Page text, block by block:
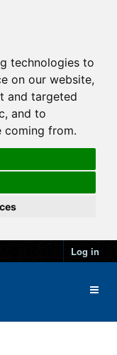
technologies to
on our website,
and targeted
and to
coming from.
Log in